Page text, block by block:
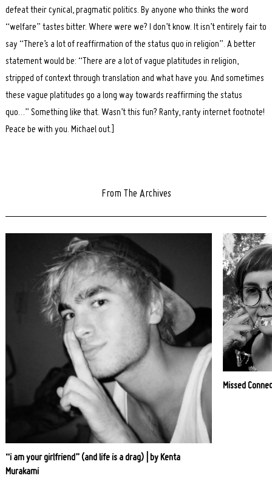
defeat their cynical, pragmatic politics. By anyone who thinks the word
“welfare” tastes bitter. Where were we? I don’t know. It isn’t entirely fair to
say “There’s a lot of reaffirmation of the status quo in religion”. A better
statement would be: “There are a lot of vague platitudes in religion,
stripped of context through translation and what have you. And sometimes
these vague platitudes go a long way towards reaffirming the status
quo…” Something like that. Wasn’t this fun? Ranty, ranty internet footnote!
Peace be with you. Michael out.]
From The Archives
“i am your girlfriend” (and life is a drag) | by Kenta
Murakami
Missed